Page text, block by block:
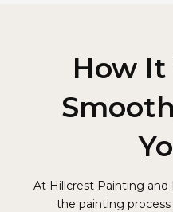
How
At Hillcrest Painting and
the painting process